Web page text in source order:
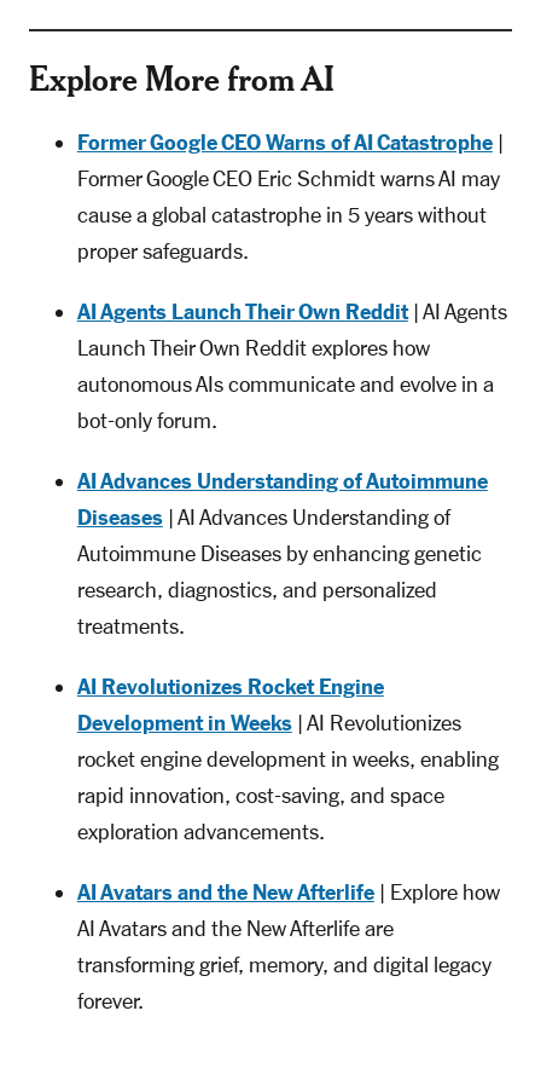
Explore More from AI
Former Google CEO Warns of AI Catastrophe|
Former Google CEO Eric Schmidt warns AI may
cause a global catastrophe in 5 years without
proper safeguards.
AI Agents Launch Their Own Reddit| AI Agents
Launch Their Own Reddit explores how
autonomous AIs communicate and evolve in a
bot-only forum.
AI Advances Understanding of Autoimmune
Diseases| AI Advances Understanding of
Autoimmune Diseases by enhancing genetic
research, diagnostics, and personalized
treatments.
AI Revolutionizes Rocket Engine
Development in Weeks| AI Revolutionizes
rocket engine development in weeks, enabling
rapid innovation, cost-saving, and space
exploration advancements.
AI Avatars and the New Afterlife| Explore how
AI Avatars and the New Afterlife are
transforming grief, memory, and digital legacy
forever.